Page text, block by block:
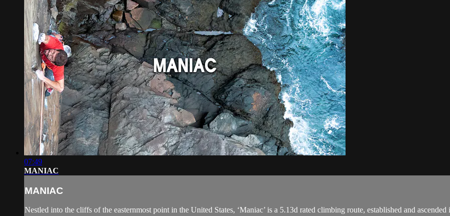
07:49
MANIAC
MANIAC
Nestled into the cliffs of the easternmost point in the United States, ‘Maniac’ is a 5.13d rated climbing route, established and